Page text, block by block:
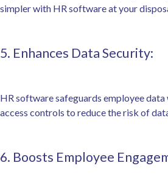
simpler with HR software at your
5. Enhances Data Security:
HR software safeguards employee
access controls to reduce the risk of
6. Boosts Employee